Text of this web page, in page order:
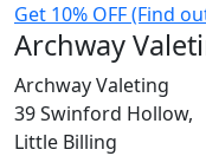
Get 10% OFF (Find
Archway
Archway Valeting
39 Swinford Hollow,
Little Billing